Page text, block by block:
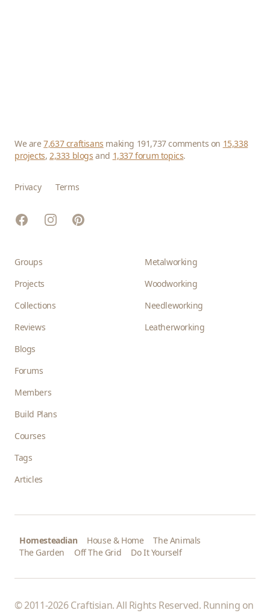
We are7,637 craftisans making 191,737 comments on 15,338
projects,2,333 blogs and 1,337 forum topics.
Privacy Terms
FacebookInstagramPinterest
Groups
Projects
Collections
Reviews
Blogs
Forums
Members
Build Plans
Courses
Tags
Articles
Metalworking
Woodworking
Needleworking
Leatherworking
Homesteadian House & Home
The Animals
The Garden
Off The Grid Do It Yourself
© 2011-2026 Craftisian. All Rights Reserved. Running on